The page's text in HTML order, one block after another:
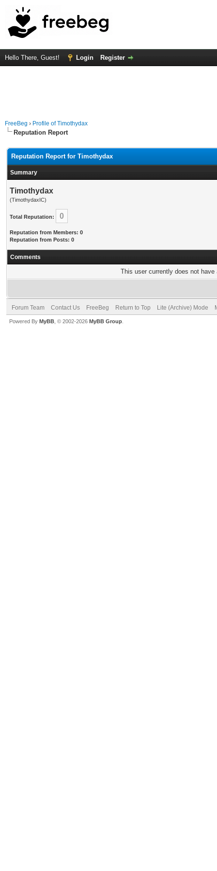
Hello There, Guest! Login Register
FreeBeg › Profile of Timothydax
Reputation Report
Reputation Report for Timothydax
Summary
Timothydax
(TimothydaxIC)
Total Reputation: 0
Reputation from Members: 0
Reputation from Posts: 0
Comments
This user currently does not
Forum Team Contact Us FreeBeg Return to Top Lite (Archive) Mode
Powered By MyBB , © 2002-2026 MyBB Group